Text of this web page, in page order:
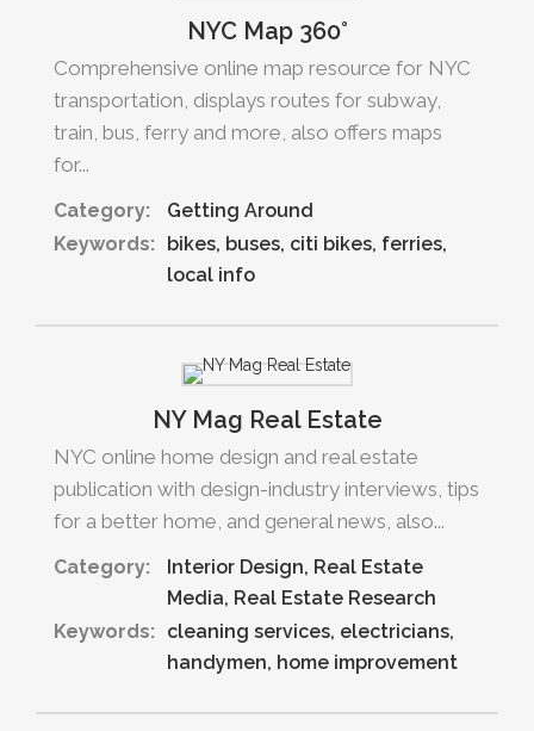
NYC Map 360°
Comprehensive online map resource for NYC
transportation, displays routes for subway,
train, bus, ferry and more, also offers maps
for...
Category:
Getting Around
Keywords:
bikes buses citi bikes ferries
local info
NY Mag Real Estate
NYC online home design and real estate
publication with design-industry interviews, tips
for a better home, and general news, also...
Category: Interior Design Real Estate
Media Real Estate Research
Keywords:
cleaning services electricians
handymen home improvement